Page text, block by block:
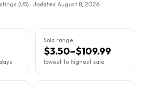
(US) · Updated August 8, 2026
Sold range
$3.50–$109.99
lowest to highest sale